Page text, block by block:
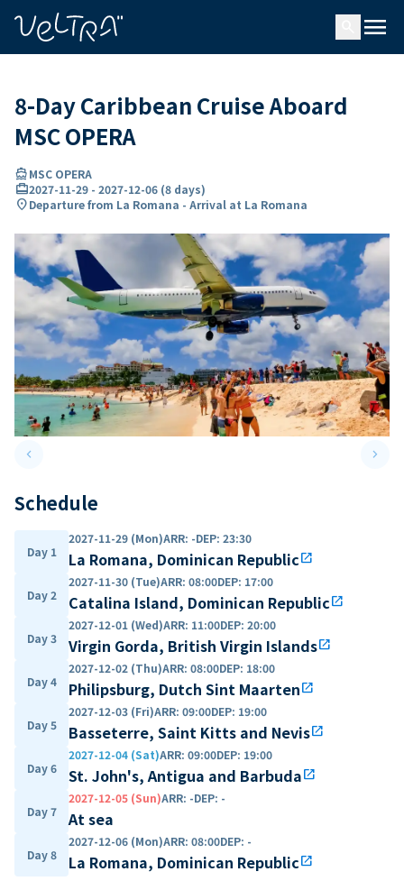
menu
8-Day Caribbean Cruise Aboard
MSC OPERA
directions_boatMSC OPERA
card_travel2027-11-29 - 2027-12-06 (8 days)
location_onDeparture from La Romana - Arrival at La Romana
keyboard_arrow_leftPrevious slide keyboard_arrow_right
Schedule
Day 1
2027-11-29 (Mon)ARR: -DEP: 23:30
La Romana, Dominican Republicopen_in_new
Day 2
2027-11-30 (Tue)ARR: 08:00DEP: 17:00
Catalina Island, Dominican Republicopen_in_new
Day 3
2027-12-01 (Wed)ARR: 11:00DEP: 20:00
Virgin Gorda, British Virgin Islandsopen_in_new
Day 4
2027-12-02 (Thu)ARR: 08:00DEP: 18:00
Philipsburg, Dutch Sint Maartenopen_in_new
Day 5
2027-12-03 (Fri)ARR: 09:00DEP: 19:00
Basseterre, Saint Kitts and Nevisopen_in_new
Day 6
2027-12-04 (Sat)ARR: 09:00DEP: 19:00
St. John's, Antigua and Barbudaopen_in_new
Day 7
2027-12-05 (Sun)ARR: -DEP: -
At sea
Day 8
2027-12-06 (Mon)ARR: 08:00DEP: -
La Romana, Dominican Republicopen_in_new